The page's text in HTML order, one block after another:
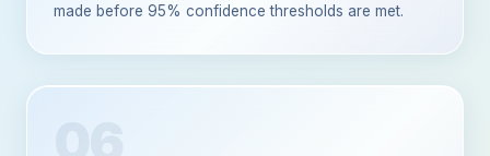
made before 95% confidence thresholds are met.